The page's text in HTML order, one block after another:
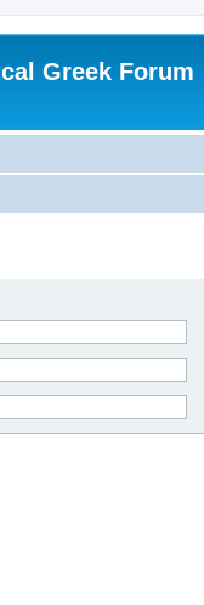
Greek Forum